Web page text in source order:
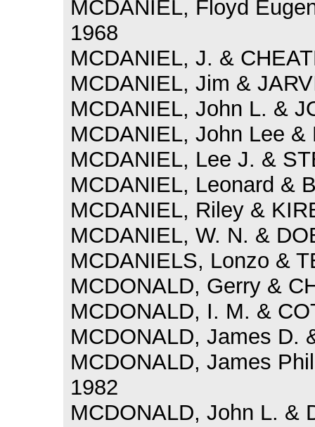
MCDANIEL, Floyd
1968
MCDANIEL, J. &
MCDANIEL, Jim &
MCDANIEL, John L. &
MCDANIEL, John Lee &
MCDANIEL, Lee J. &
MCDANIEL, Leonard &
MCDANIEL, Riley &
MCDANIEL, W. N. &
MCDANIELS, Lonzo &
MCDONALD, Gerry &
MCDONALD, I. M. &
MCDONALD, James D.
MCDONALD, James
1982
MCDONALD, John L. &